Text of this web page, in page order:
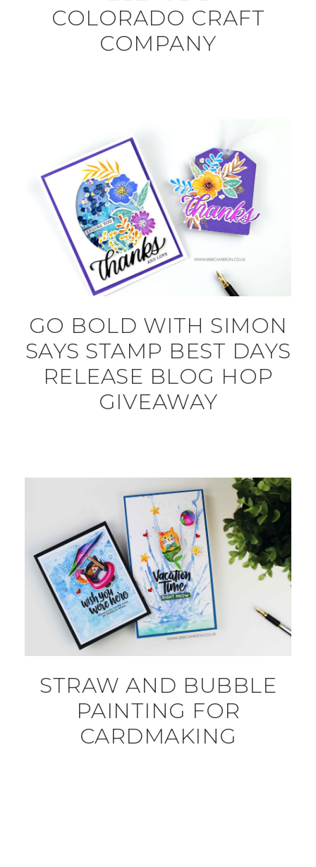
COLORADO CRAFT
COMPANY
GO BOLD WITH SIMON
SAYS STAMP BEST DAYS
RELEASE BLOG HOP
GIVEAWAY
STRAW AND BUBBLE
PAINTING FOR
CARDMAKING